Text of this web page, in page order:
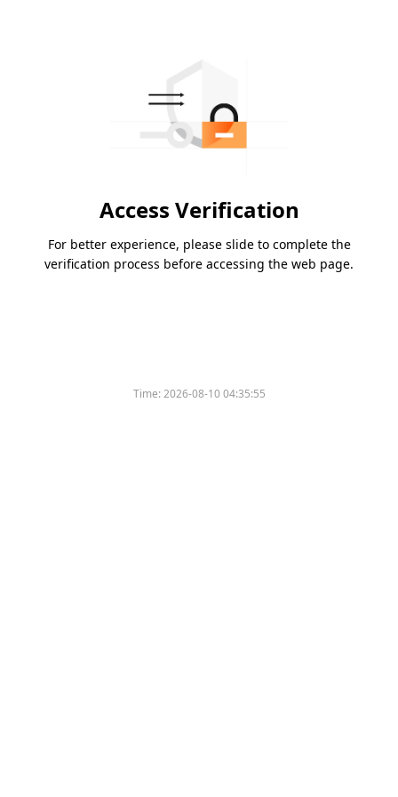
Access Verification
For better experience, please slide to complete the
verification process before accessing the web page.
Time:2026-08-10 04:35:55